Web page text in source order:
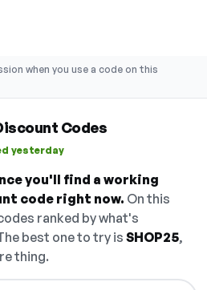
when you use a code on this
Codes
yesterday
you'll find a working
code right now. On this
ranked by what's
best one to try is SHOP25,
thing.